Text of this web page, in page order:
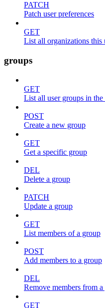
PATCH
Patch user preferences
GET
List all organizations this
groups
GET
List all user groups in the
POST
Create a new group
GET
Get a specific group
DEL
Delete a group
PATCH
Update a group
GET
List members of a group
POST
Add members to a group
DEL
Remove members from
GET